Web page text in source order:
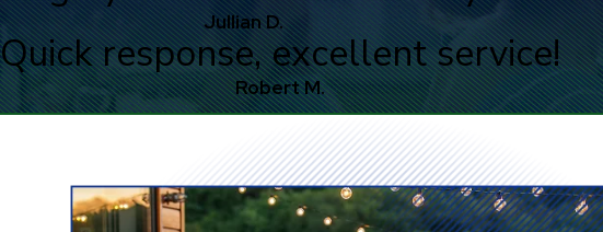
Jullian D.
Quick response, excellent service!
Robert M.